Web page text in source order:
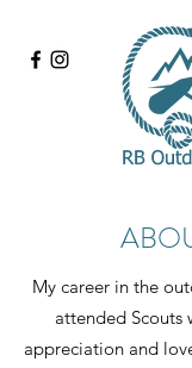
My career in the
attended Scouts
appreciation and